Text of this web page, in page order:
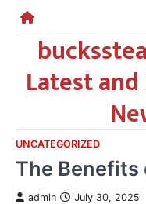
Skip
content
Latest
UNCATEGORIZED
The Benefits
admin July 30, 2025